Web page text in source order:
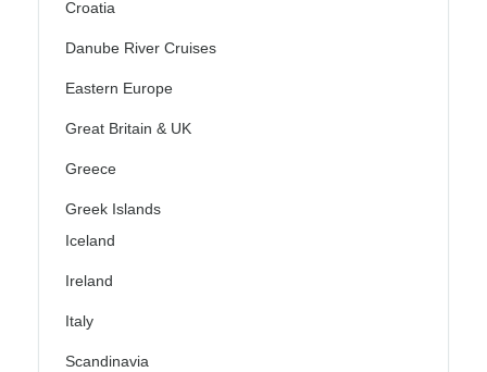
Croatia
Danube River Cruises
Eastern Europe
Great Britain & UK
Greece
Greek Islands
Iceland
Ireland
Italy
Scandinavia